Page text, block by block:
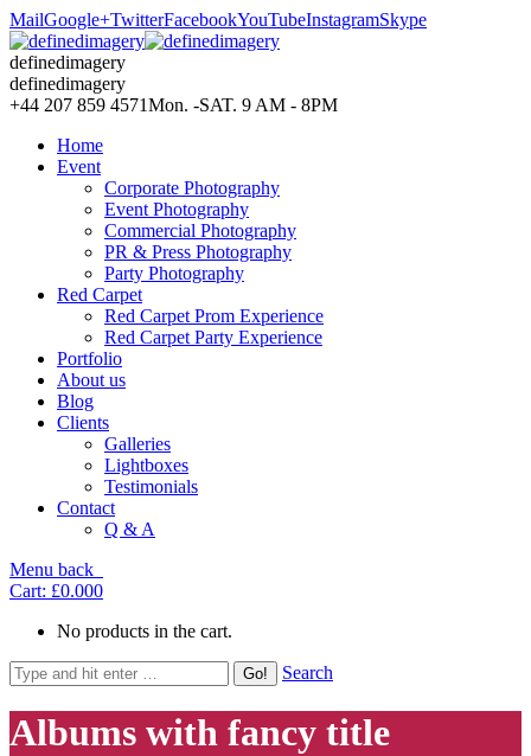
MailGoogle+TwitterFacebookYouTubeInstagramSkype
definedimagery
definedimagery
+44 207 859 4571Mon. -SAT. 9 AM - 8PM
Home
Event
Corporate Photography
Event Photography
Commercial Photography
PR & Press Photography
Party Photography
Red Carpet
Red Carpet Prom Experience
Red Carpet Party Experience
Portfolio
About us
Blog
Clients
Galleries
Lightboxes
Testimonials
Contact
Q & A
Menu back
Cart: £0.000
No products in the cart.
Search
Albums with fancy title